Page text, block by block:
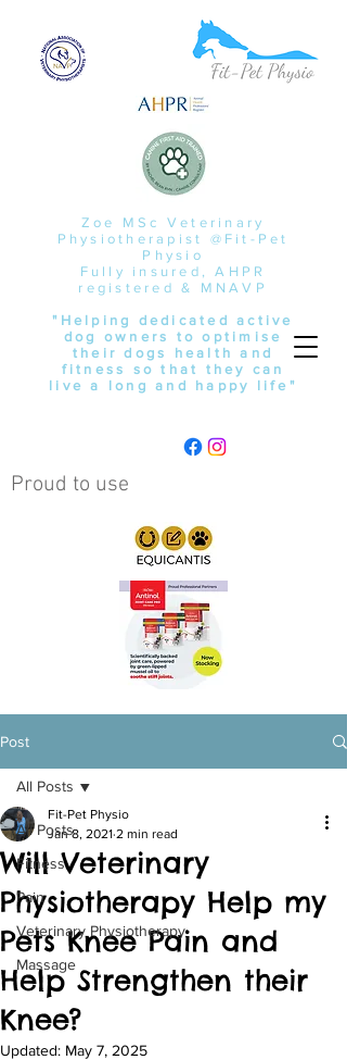
Zoe MSc Veterinary
Physiotherapist @Fit-Pet
Physio
Fully insured, AHPR
registered & MNAVP
"Helping dedicated active
dog owners to optimise
their dogs health and
fitness so that they can
live a long and happy life"
Proud to use
Post
All Posts
Fitness
Pain
Veterinary Physiotherapy
Massage
All Posts
Will Veterinary
Physiotherapy Help my
Pets Knee Pain and
Help Strengthen their
Knee?
Fit-Pet Physio
Jan 8, 2021 2 min read
Updated: May 7, 2025